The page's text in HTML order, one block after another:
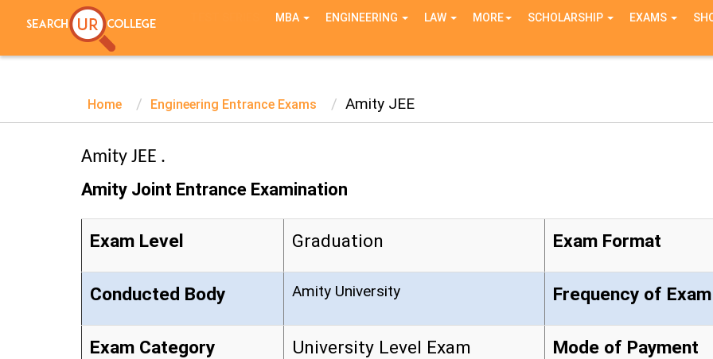
MBA ENGINEERING LAW MORE SCHOLARSHIP EXAMS
Home Engineering Entrance Exams Amity JEE
Amity JEE .
Amity Joint Entrance Examination
Exam Level Graduation Exam Format
Conducted Body Amity University Frequency of Exam
Exam Category University Level Exam Mode of Payment